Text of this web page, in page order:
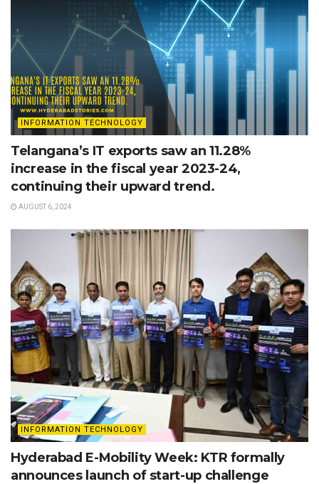
INFORMATION TECHNOLOGY
Telangana’s IT exports saw an 11.28%
increase in the fiscal year 2023-24,
continuing their upward trend.
AUGUST 6, 2024
INFORMATION TECHNOLOGY
Hyderabad E-Mobility Week: KTR formally
announces launch of start-up challenge